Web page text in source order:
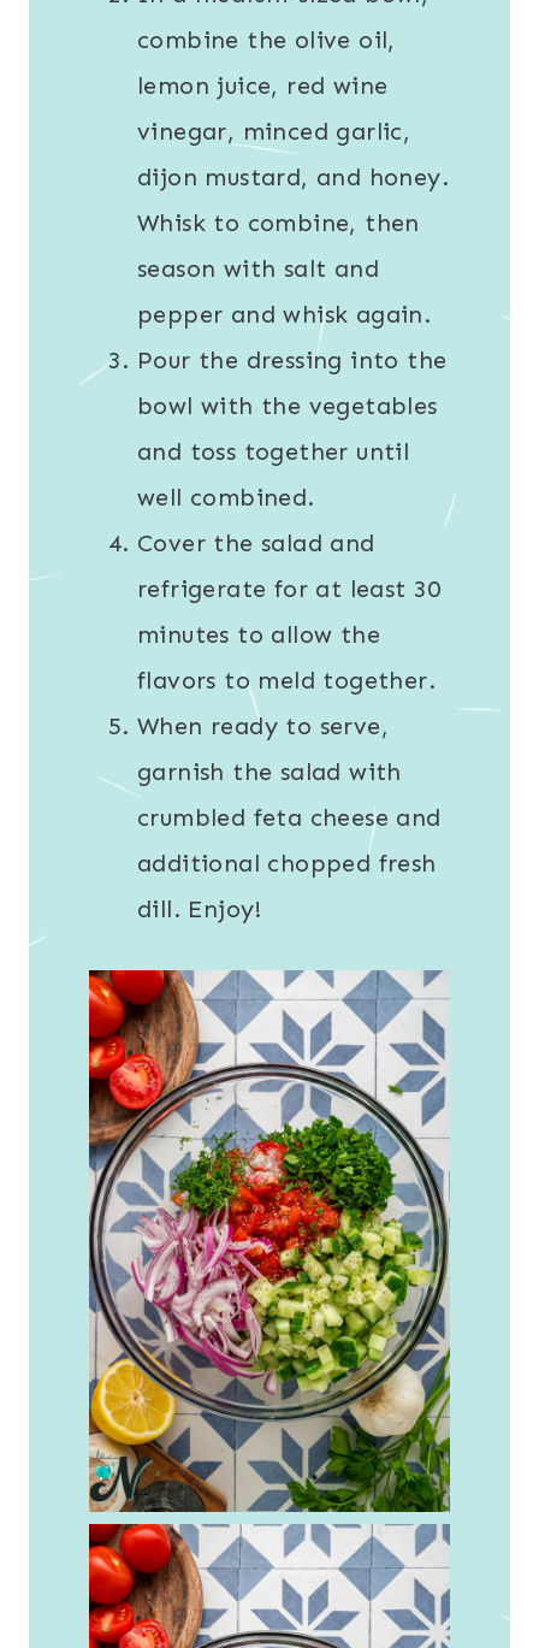
combine the olive oil,
lemon juice, red wine
vinegar, minced garlic,
dijon mustard, and honey.
Whisk to combine, then
season with salt and
pepper and whisk again.
Pour the dressing into the
bowl with the vegetables
and toss together until
well combined.
Cover the salad and
refrigerate for at least 30
minutes to allow the
flavors to meld together.
When ready to serve,
garnish the salad with
crumbled feta cheese and
additional chopped fresh
dill. Enjoy!